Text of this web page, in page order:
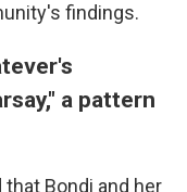
findings.
a pattern
Bondi and her